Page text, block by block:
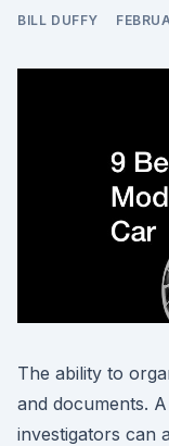
BILL DUFFY
The ability to
and documents.
investigators can